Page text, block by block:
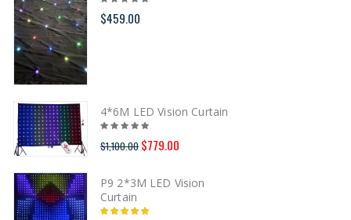
$459.00
4*6M LED Vision Curtain
$1,100.00 $779.00
P9 2*3M LED Vision
Curtain